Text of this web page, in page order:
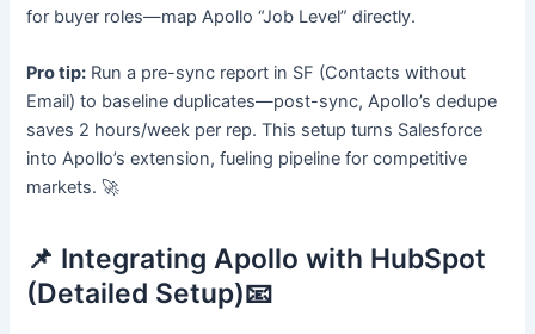
for buyer roles—map Apollo “Job Level” directly.
Pro tip: Run a pre-sync report in SF (Contacts without
Email) to baseline duplicates—post-sync, Apollo’s dedupe
saves 2 hours/week per rep. This setup turns Salesforce
into Apollo’s extension, fueling pipeline for competitive
markets. 🚀
📌 Integrating Apollo with HubSpot
(Detailed Setup)📧